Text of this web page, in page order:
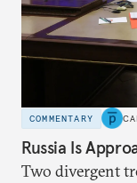
COMMENTARY
Russia Is
Two divergent